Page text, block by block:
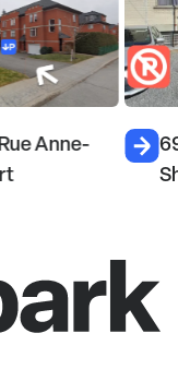
Anne-